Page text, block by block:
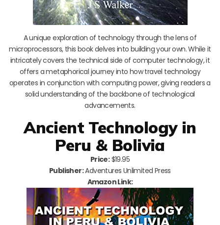
A unique exploration of technology through the lens of
microprocessors, this book delves into building your own. While it
intricately covers the technical side of computer technology, it
offers a metaphorical journey into how travel technology
operates in conjunction with computing power, giving readers a
solid understanding of the backbone of technological
advancements.
Ancient Technology in
Peru & Bolivia
Price:$19.95
Publisher:Adventures Unlimited Press
Amazon Link: